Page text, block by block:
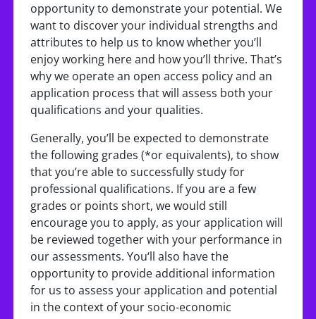
opportunity to demonstrate your potential. We
want to discover your individual strengths and
attributes to help us to know whether you’ll
enjoy working here and how you’ll thrive. That’s
why we operate an open access policy and an
application process that will assess both your
qualifications and your qualities.
Generally, you’ll be expected to demonstrate
the following grades (*or equivalents), to show
that you’re able to successfully study for
professional qualifications. If you are a few
grades or points short, we would still
encourage you to apply, as your application will
be reviewed together with your performance in
our assessments. You‘ll also have the
opportunity to provide additional information
for us to assess your application and potential
in the context of your socio-economic